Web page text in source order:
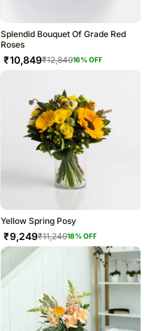
Splendid Bouquet Of Grade Red
Roses
₹10,849₹12,84916% OFF
Yellow Spring Posy
₹9,249₹11,24918% OFF